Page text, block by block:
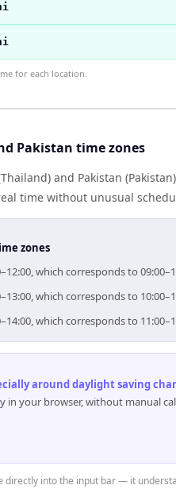
for each location.
Pakistan time zones
and Pakistan
time without unusual
zones
which corresponds to
which corresponds to
which corresponds to
around daylight saving
in your browser, without manual
directly into the input bar — it